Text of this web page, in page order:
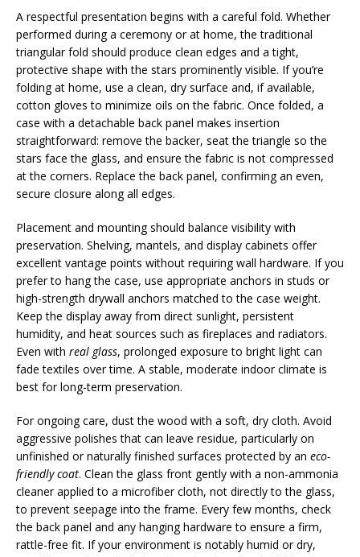
A respectful presentation begins with a careful fold. Whether
performed during a ceremony or at home, the traditional
triangular fold should produce clean edges and a tight,
protective shape with the stars prominently visible. If you’re
folding at home, use a clean, dry surface and, if available,
cotton gloves to minimize oils on the fabric. Once folded, a
case with a detachable back panel makes insertion
straightforward: remove the backer, seat the triangle so the
stars face the glass, and ensure the fabric is not compressed
at the corners. Replace the back panel, confirming an even,
secure closure along all edges.
Placement and mounting should balance visibility with
preservation. Shelving, mantels, and display cabinets offer
excellent vantage points without requiring wall hardware. If you
prefer to hang the case, use appropriate anchors in studs or
high-strength drywall anchors matched to the case weight.
Keep the display away from direct sunlight, persistent
humidity, and heat sources such as fireplaces and radiators.
Even with real glass, prolonged exposure to bright light can
fade textiles over time. A stable, moderate indoor climate is
best for long-term preservation.
For ongoing care, dust the wood with a soft, dry cloth. Avoid
aggressive polishes that can leave residue, particularly on
unfinished or naturally finished surfaces protected by an eco-
friendly coat. Clean the glass front gently with a non-ammonia
cleaner applied to a microfiber cloth, not directly to the glass,
to prevent seepage into the frame. Every few months, check
the back panel and any hanging hardware to ensure a firm,
rattle-free fit. If your environment is notably humid or dry,